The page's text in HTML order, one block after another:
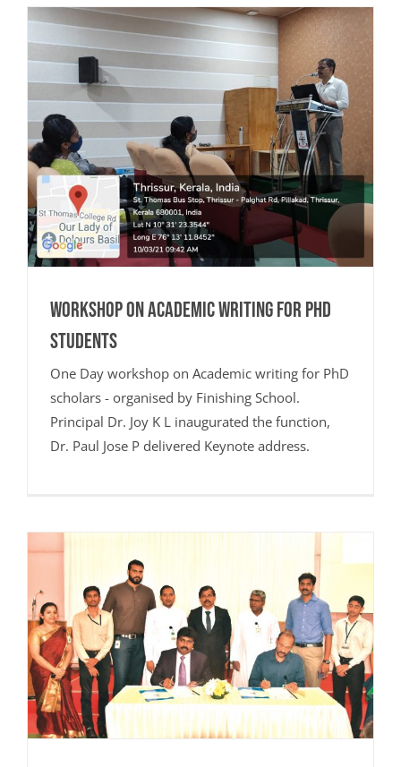
Workshop on Academic Writing for PhD
Students
One Day workshop on Academic writing for PhD
scholars - organised by Finishing School.
Principal Dr. Joy K L inaugurated the function,
Dr. Paul Jose P delivered Keynote address.